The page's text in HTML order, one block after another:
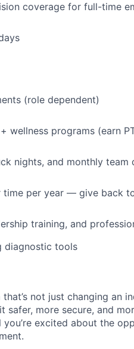
coverage for full-time
(role dependent)
wellness programs (earn
nights, and monthly team
time per year — give back
training, and
diagnostic tools
not just changing an
safer, more secure, and
excited about the